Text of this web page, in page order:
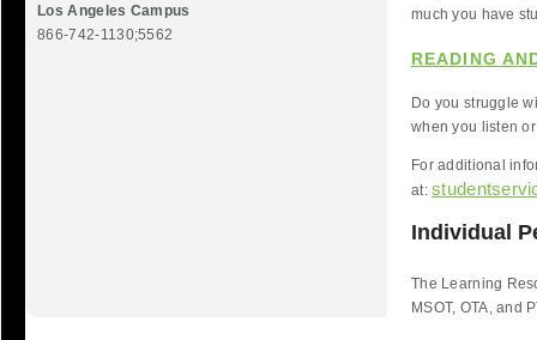
Los Angeles Campus
866-742-1130;5562
much you have
READING
Do you struggle
when you listen
For additional
at:
Individual
The Learning
MSOT, OTA, and